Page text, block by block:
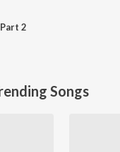
2
Songs